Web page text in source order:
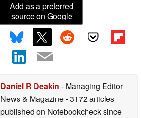
Add as a preferred
source on Google
Daniel R Deakin - Managing Editor
News & Magazine- 3172 articles
published on Notebookchecksince